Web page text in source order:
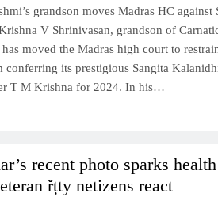
grandson moves Madras HC
V Shrinivasan, grandson of
moved the Madras high court to
conferring its prestigious Sangita
T M Krishna for 2024. In his…
recent photo sparks health
řțty netizens react